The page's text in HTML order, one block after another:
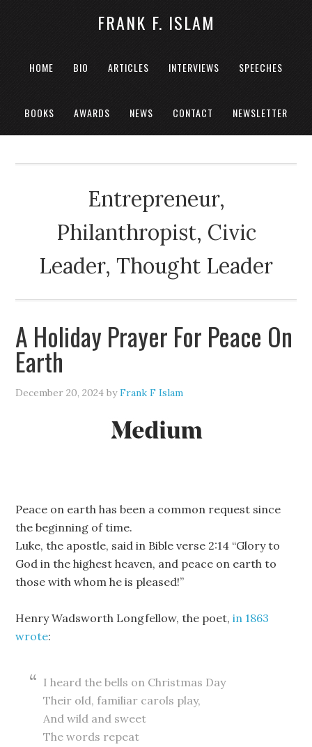
FRANK F. ISLAM
HOME BIO ARTICLES INTERVIEWS SPEECHES
BOOKS AWARDS NEWS CONTACT NEWSLETTER
Entrepreneur,
Philanthropist, Civic
Leader, Thought Leader
A Holiday Prayer For Peace On
Earth
December 20, 2024 byFrank F Islam
Peace on earth has been a common request since
the beginning of time.
Luke, the apostle, said in Bible verse 2:14 “Glory to
God in the highest heaven, and peace on earth to
those with whom he is pleased!”
Henry Wadsworth Longfellow, the poet,in 1863
wrote:
I heard the bells on Christmas Day
Their old, familiar carols play,
And wild and sweet
The words repeat